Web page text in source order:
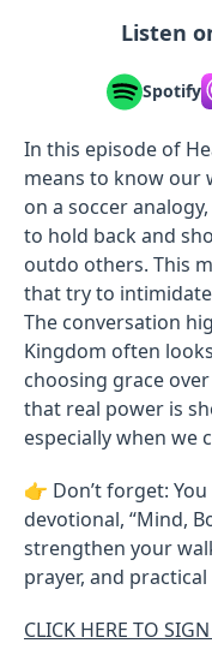
Listen
Spotify
In this episode of
means to know our
on a soccer
to hold back and
outdo others. This
that try to
The conversation
Kingdom often
choosing grace
that real power is
especially when we
👉 Don’t forget:
devotional, “Mind,
strengthen your
prayer, and
CLICK HERE TO